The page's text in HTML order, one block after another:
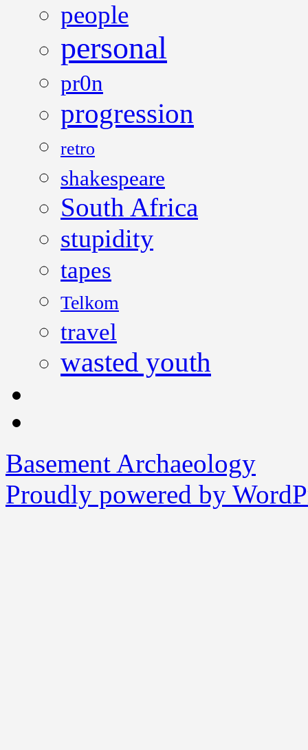
people
personal
pr0n
progression
retro
shakespeare
South Africa
stupidity
tapes
Telkom
travel
wasted youth
Basement Archaeology
Proudly powered by